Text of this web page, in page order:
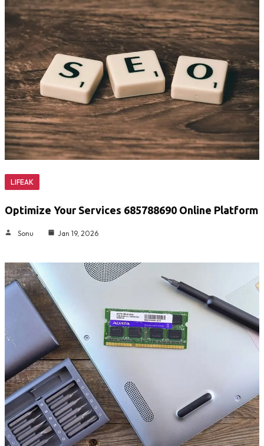
LIFEAK
Optimize Your Services 685788690 Online Platform
Sonu Jan 19, 2026